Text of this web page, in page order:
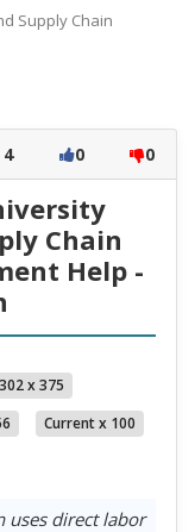
Supply Chain
4 0 0
Chain
Help -
x 375
Current x 100
direct labor